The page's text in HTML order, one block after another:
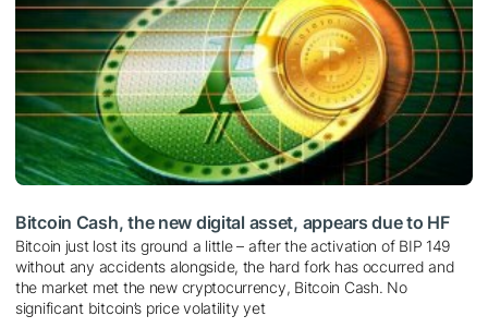
Bitcoin Cash, the new digital asset, appears due to HF
Bitcoin just lost its ground a little – after the activation of BIP 149
without any accidents alongside, the hard fork has occurred and
the market met the new cryptocurrency, Bitcoin Cash. No
significant bitcoin’s price volatility yet